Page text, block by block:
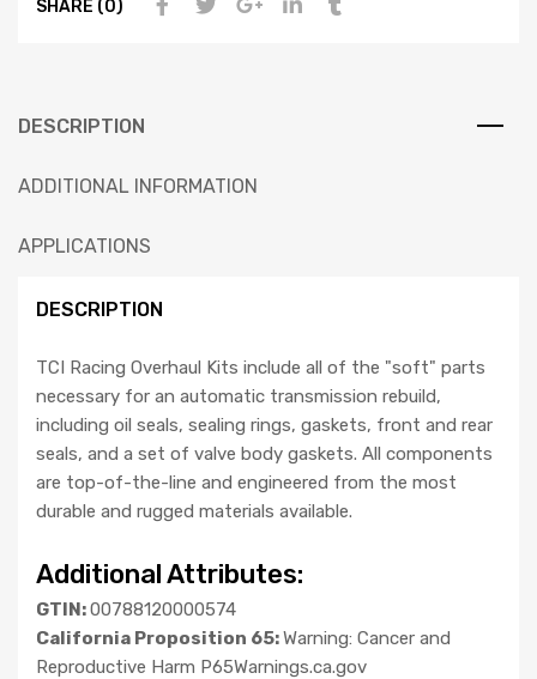
SHARE (0)
DESCRIPTION
ADDITIONAL INFORMATION
APPLICATIONS
DESCRIPTION
TCI Racing Overhaul Kits include all of the "soft" parts
necessary for an automatic transmission rebuild,
including oil seals, sealing rings, gaskets, front and rear
seals, and a set of valve body gaskets. All components
are top-of-the-line and engineered from the most
durable and rugged materials available.
Additional Attributes:
GTIN:00788120000574
California Proposition 65:Warning: Cancer and
Reproductive Harm P65Warnings.ca.gov